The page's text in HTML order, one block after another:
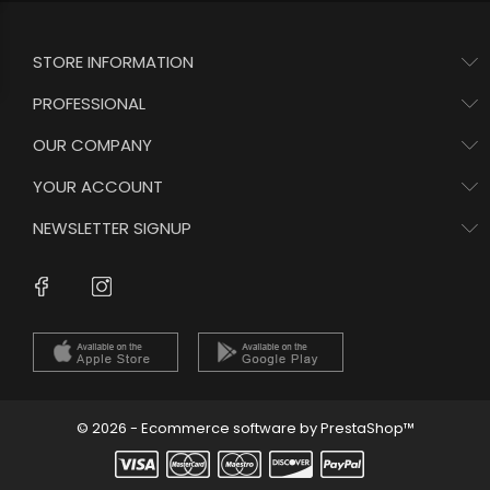
STORE INFORMATION
PROFESSIONAL
OUR COMPANY
YOUR ACCOUNT
NEWSLETTER SIGNUP
Facebook
© 2026 - Ecommerce software by PrestaShop™